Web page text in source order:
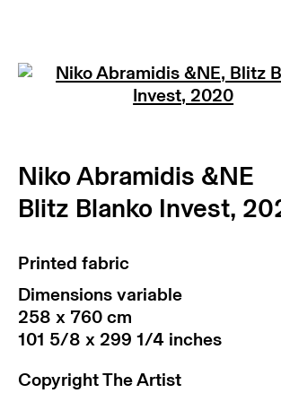
Niko Abramidis &NE
artist website
texts
return policy
terms & conditions
Open a
Niko Abramidis &NE
Blitz Blanko Invest,
Printed fabric
Dimensions variable
258 x 760 cm
101 5/8 x 299 1/4 inches
Copyright The Artist